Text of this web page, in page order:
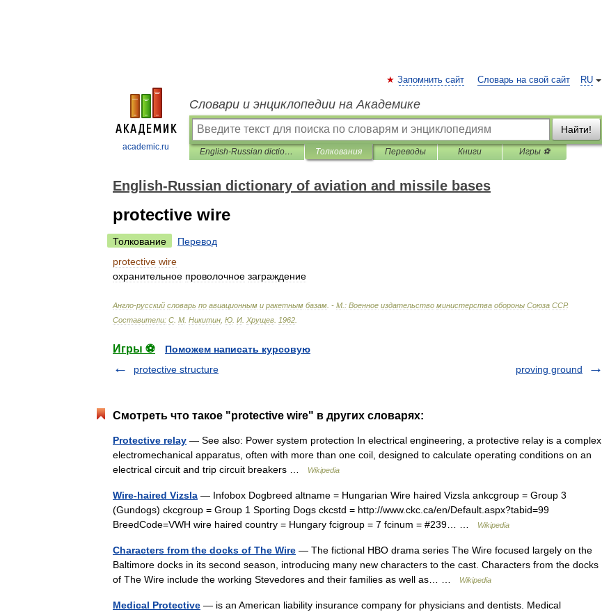
academic.ru
RU
Запомнить сайт Словарь на свой сайт
Словари и энциклопедии на Академике
Найти!
English-Russian dictionary of aviation and missile bases Толкования Переводы Книги Игры ⚽
English-Russian dictionary of aviation and missile bases
protective wire
Толкование
Перевод
protective wire
охранительное проволочное заграждение
Англо-русский словарь по авиационным и ракетным базам . - М : Военное издательство министерства обороны Союза ССР.
Составители: С М Никитин Ю И Хрущев 1962
Игры ⚽
Поможем написать курсовую
protective structure
proving ground
Смотреть что такое "protective wire" в других словарях:
Protective relay — See also: Power system protection In electrical engineering, a protective relay is a complex
electromechanical apparatus, often with more than one coil, designed to calculate operating conditions on an
electrical circuit and trip circuit breakers …
Wikipedia
Wire-haired Vizsla — Infobox Dogbreed altname = Hungarian Wire haired Vizsla ankcgroup = Group 3
(Gundogs) ckcgroup = Group 1 Sporting Dogs ckcstd = http://www.ckc.ca/en/Default.aspx?tabid=99
BreedCode=VWH wire haired country = Hungary fcigroup = 7 fcinum = #239… …
Wikipedia
Characters from the docks of The Wire — The fictional HBO drama series The Wire focused largely on the
Baltimore docks in its second season, introducing many new characters to the cast. Characters from the docks
of The Wire include the working Stevedores and their families as well as… …
Wikipedia
Medical Protective — is an American liability insurance company for physicians and dentists. Medical